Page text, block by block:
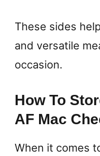
These sides
and versatile
occasion.
How To
AF Mac
When it comes